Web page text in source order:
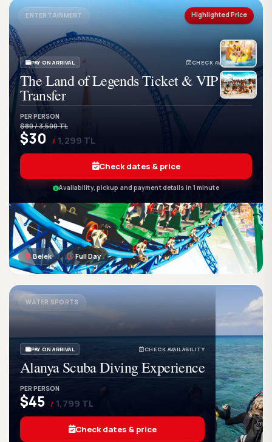
Ge DISCOVER. FEEL. LIVE.
Ge DISCOVER. FEEL. LIVE.
ENTERTAINMENT Highlighted Price
Belek Full Day
PAY ON ARRIVAL CHECK AVAILABILITY
The Land of Legends Ticket & VIP
Transfer
PER PERSON
$80 / 3,500 TL
$30 / 1,299 TL
Check dates & price
Availability, pickup and payment details in 1 minute
WATER SPORTS
PAY ON ARRIVAL CHECK AVAILABILITY
Alanya Scuba Diving Experience
PER PERSON
$45 / 1,799 TL
Check dates & price